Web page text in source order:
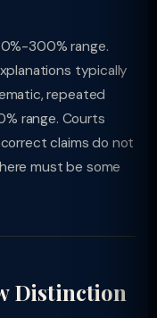
300% range.
typically
repeated
range. Courts
claims do not
must be some
Distinction